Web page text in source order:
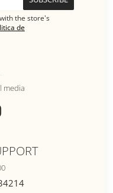
the store's
de
media